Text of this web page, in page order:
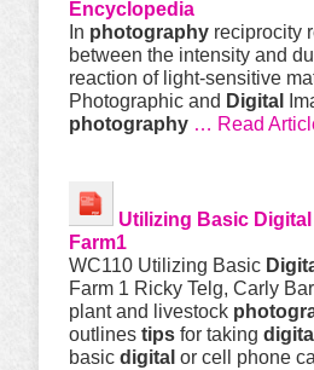
Encyclopedia
In photography reciprocity
between the intensity and
reaction of light-sensitive
Photographic and Digital
photography … Read
Utilizing Basic Digital
Farm1
WC110 Utilizing Basic
Farm 1 Ricky Telg, Carly
plant and livestock
outlines tips for taking
basic digital or cell phone